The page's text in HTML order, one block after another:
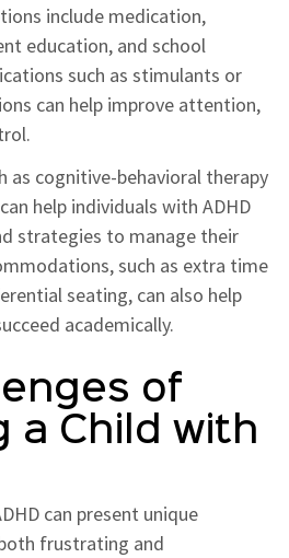
include medication,
education, and school
such as stimulants or
can help improve attention,
as cognitive-behavioral therapy
help individuals with ADHD
strategies to manage their
such as extra time
seating, can also help
academically.
of
a Child with
can present unique
frustrating and